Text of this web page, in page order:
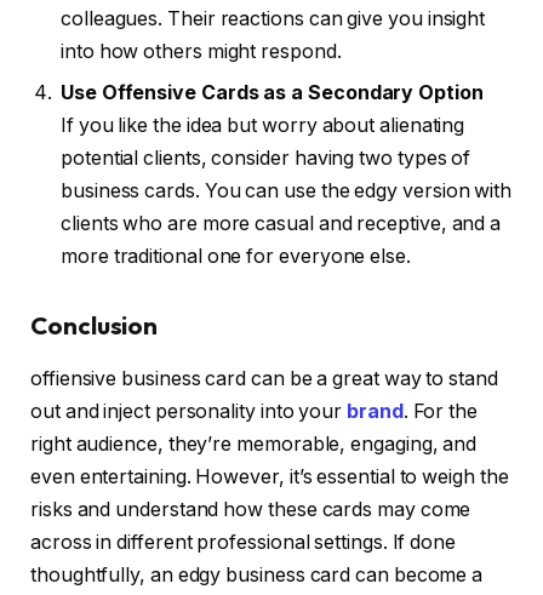
colleagues. Their reactions can give you insight
into how others might respond.
Use Offensive Cards as a Secondary Option
If you like the idea but worry about alienating
potential clients, consider having two types of
business cards. You can use the edgy version with
clients who are more casual and receptive, and a
more traditional one for everyone else.
Conclusion
offiensive business card can be a great way to stand
out and inject personality into your brand . For the
right audience, they’re memorable, engaging, and
even entertaining. However, it’s essential to weigh the
risks and understand how these cards may come
across in different professional settings. If done
thoughtfully, an edgy business card can become a